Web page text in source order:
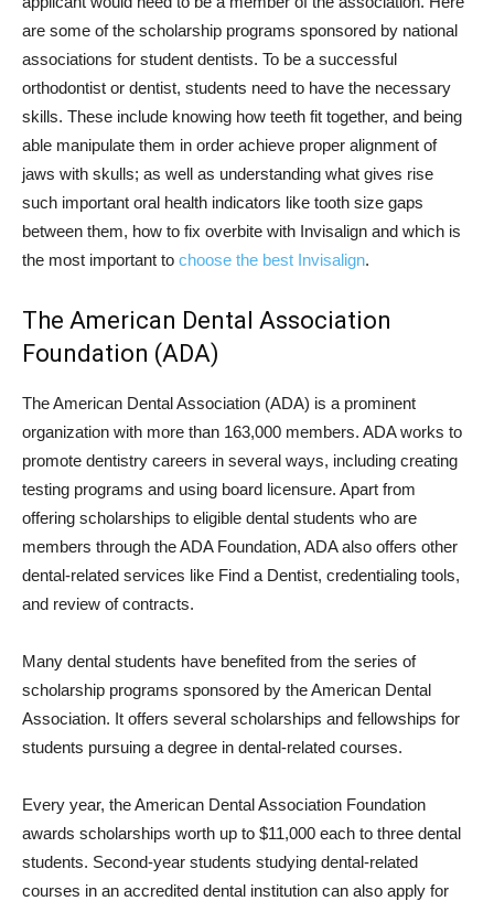
are some of the scholarship programs sponsored by national
associations for student dentists. To be a successful
orthodontist or dentist, students need to have the necessary
skills. These include knowing how teeth fit together, and being
able manipulate them in order achieve proper alignment of
jaws with skulls; as well as understanding what gives rise
such important oral health indicators like tooth size gaps
between them, how to fix overbite with Invisalign and which is
the most important to choose the best Invisalign.
The American Dental Association
Foundation (ADA)
The American Dental Association (ADA) is a prominent
organization with more than 163,000 members. ADA works to
promote dentistry careers in several ways, including creating
testing programs and using board licensure. Apart from
offering scholarships to eligible dental students who are
members through the ADA Foundation, ADA also offers other
dental-related services like Find a Dentist, credentialing tools,
and review of contracts.
Many dental students have benefited from the series of
scholarship programs sponsored by the American Dental
Association. It offers several scholarships and fellowships for
students pursuing a degree in dental-related courses.
Every year, the American Dental Association Foundation
awards scholarships worth up to $11,000 each to three dental
students. Second-year students studying dental-related
courses in an accredited dental institution can also apply for